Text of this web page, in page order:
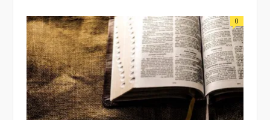
0